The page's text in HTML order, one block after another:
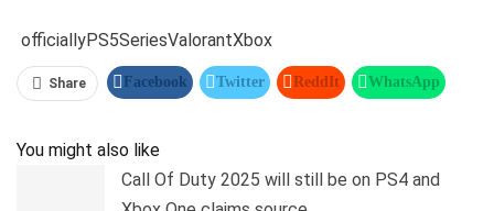
officiallyPS5SeriesValorantXbox
Share Facebook Twitter ReddIt WhatsApp
You might also like
Call Of Duty 2025 will still be on PS4 and